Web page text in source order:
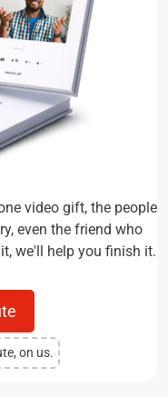
video gift, the people
even the friend who
we'll help you finish it.
on us.